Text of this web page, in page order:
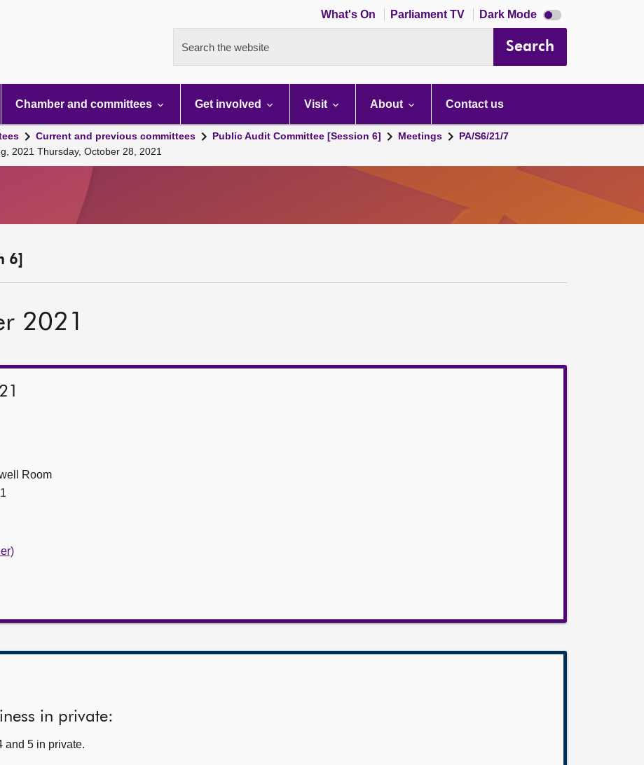
What's On Parliament TV Dark Mode Dark
mode
Search the website Search
Chamber and committees Get involved Visit About Contact us
Current and previous committees Public Audit Committee [Session 6] Meetings
PA/S6/21/7
2021 Thursday, October 28, 2021
6]
2021
Room
in private:
and 5 in private.